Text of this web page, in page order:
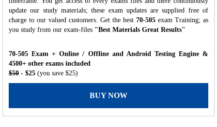
update our study materials; these exam updates are supplied free of
charge to our valued customers. Get the best 70-505 exam Training; as
you study from our exam-files "Best Materials Great Results"
70-505 Exam + Online / Offline and Android Testing Engine &
4500+ other exams included
$50 - $25 (you save $25)
BUY NOW